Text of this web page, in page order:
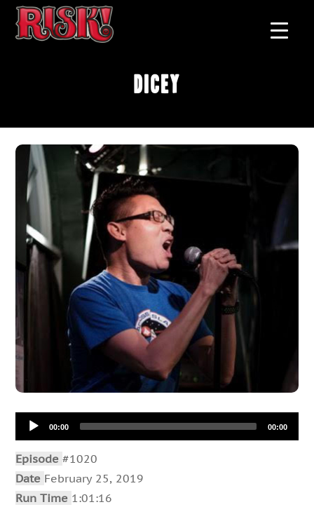
Dicey
Audio
Player00:00 00:00
Episode#1020
Date February 25, 2019
Run Time 1:01:16